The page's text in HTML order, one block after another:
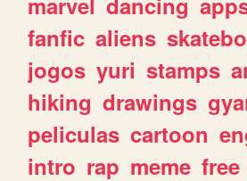
fanfic aliens
jogos yuri stamps
hiking drawings
peliculas cartoon
intro rap meme free